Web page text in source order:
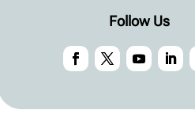
Follow Us